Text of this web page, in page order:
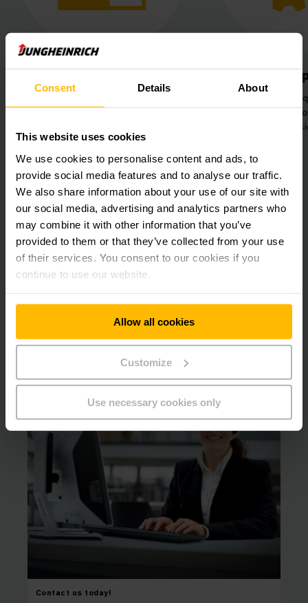
Consent Details About
This website uses cookies
We use cookies to personalise content and ads, to
provide social media features and to analyse our traffic.
We also share information about your use of our site with
our social media, advertising and analytics partners who
may combine it with other information that you’ve
provided to them or that they’ve collected from your use
of their services. You consent to our cookies if you
continue to use our website.
Allow all cookies
Customize
Use necessary cookies only
systems with the capacity for
Simplified
Increased work
pallet racking
both
Do you want to increase performance
Contact us to arrange your appointment for
a consultation.
Contact us today!